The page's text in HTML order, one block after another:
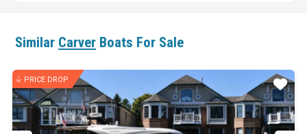
Similar Carver Boats For Sale
PRICE DROP
Star